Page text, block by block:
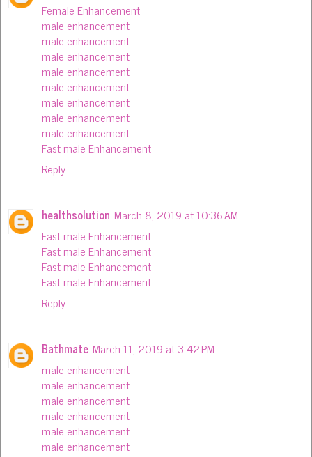
Female Enhancement
male enhancement
male enhancement
male enhancement
male enhancement
male enhancement
male enhancement
male enhancement
male enhancement
Fast male Enhancement
Reply
healthsolution March 8, 2019 at 10:36 AM
Fast male Enhancement
Fast male Enhancement
Fast male Enhancement
Fast male Enhancement
Reply
Bathmate March 11, 2019 at 3:42 PM
male enhancement
male enhancement
male enhancement
male enhancement
male enhancement
male enhancement